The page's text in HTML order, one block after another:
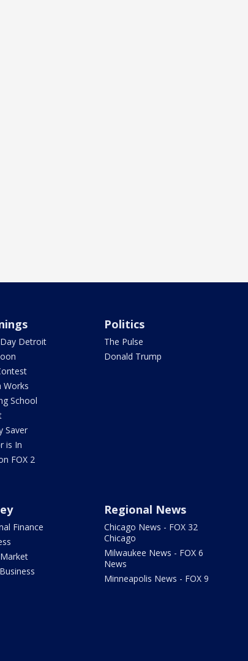
Detroit
Works
School
Saver
is In
FOX 2
Politics
The Pulse
Donald Trump
Finance
Regional News
Chicago News - FOX 32
Chicago
Milwaukee News - FOX 6
News
Minneapolis News - FOX 9